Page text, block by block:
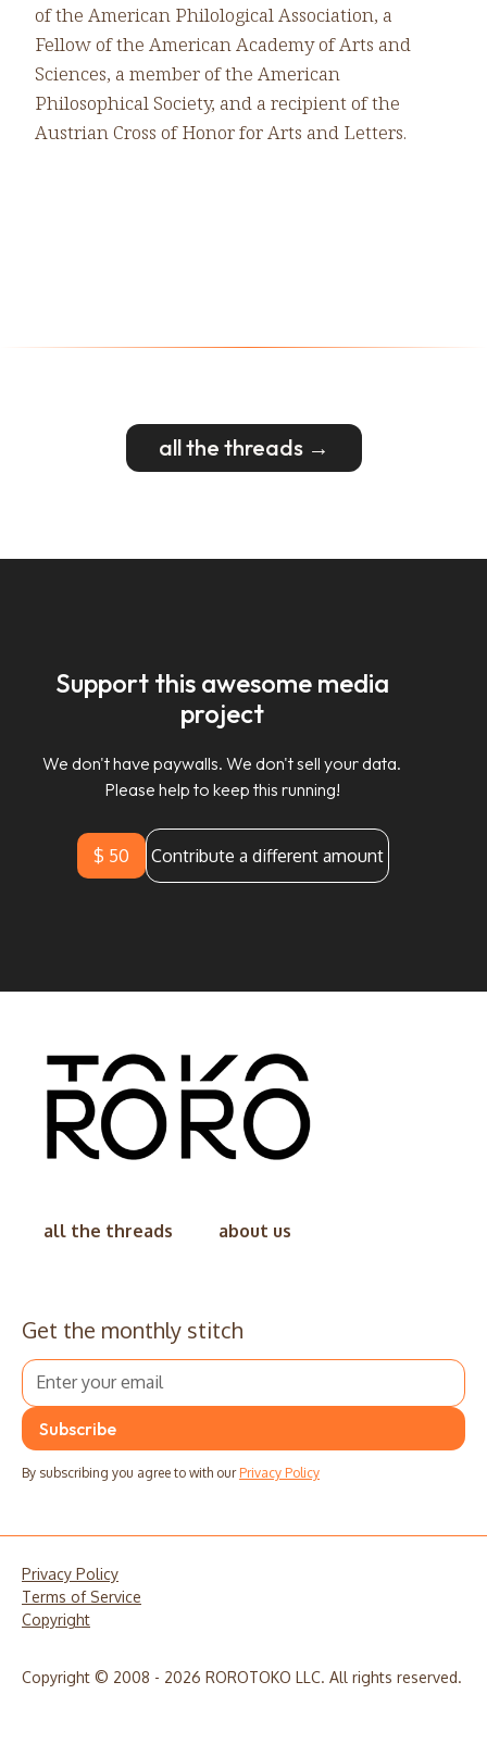
of the American Philological Association, a
Fellow of the American Academy of Arts and
Sciences, a member of the American
Philosophical Society, and a recipient of the
Austrian Cross of Honor for Arts and Letters.
all the threads →
Support this awesome media
project
We don't have paywalls. We don't sell your data.
Please help to keep this running!
$ 50 Contribute a different amount
all the threads about us
Get the monthly stitch
By subscribing you agree to with our Privacy Policy
Privacy Policy
Terms of Service
Copyright
Copyright © 2008 - 2026 ROROTOKO LLC. All rights reserved.